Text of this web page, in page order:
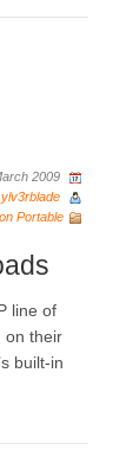
2009
Portable
line of
on their
built-in